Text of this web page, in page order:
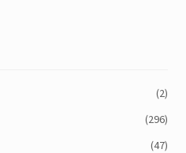
(2)
(296)
(47)